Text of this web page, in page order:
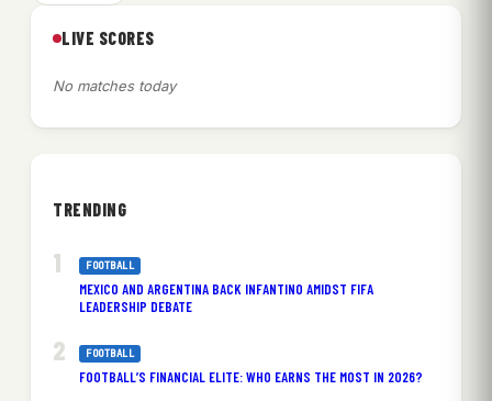
LIVE SCORES
No matches today
TRENDING
FOOTBALL
MEXICO AND ARGENTINA BACK INFANTINO AMIDST FIFA
LEADERSHIP DEBATE
FOOTBALL
FOOTBALL’S FINANCIAL ELITE: WHO EARNS THE MOST IN 2026?